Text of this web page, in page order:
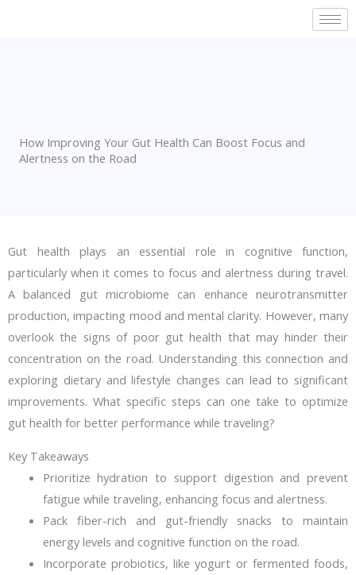
How Improving Your Gut Health Can Boost Focus and
Alertness on the Road
Gut health plays an essential role in cognitive function,
particularly when it comes to focus and alertness during travel.
A balanced gut microbiome can enhance neurotransmitter
production, impacting mood and mental clarity. However, many
overlook the signs of poor gut health that may hinder their
concentration on the road. Understanding this connection and
exploring dietary and lifestyle changes can lead to significant
improvements. What specific steps can one take to optimize
gut health for better performance while traveling?
Key Takeaways
Prioritize hydration to support digestion and prevent
fatigue while traveling, enhancing focus and alertness.
Pack fiber-rich and gut-friendly snacks to maintain
energy levels and cognitive function on the road.
Incorporate probiotics, like yogurt or fermented foods,